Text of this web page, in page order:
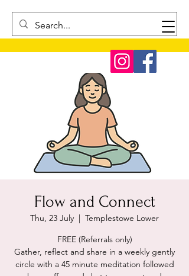
Flow and Connect
Thu, 23 July
  |
Templestowe Lower
FREE (Referrals only)
Gather, reflect and share in a weekly gently
circle with a 45 minute meditation followed